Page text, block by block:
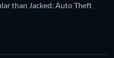
than Jacked: Auto Theft